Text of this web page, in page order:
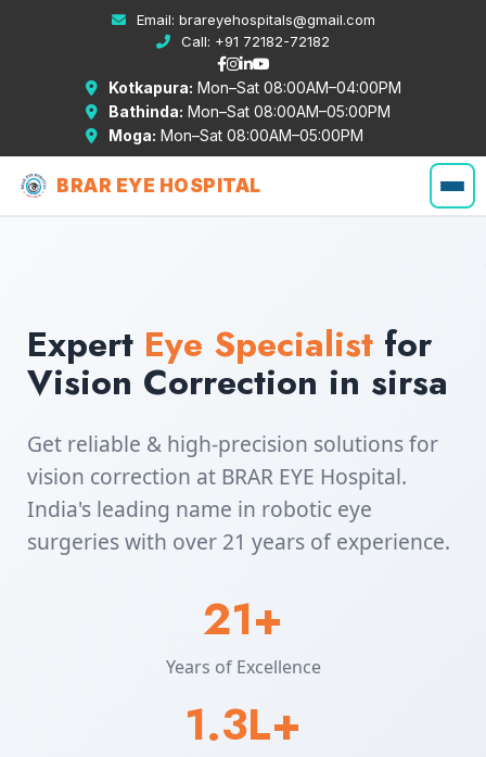
Email: brareyehospitals@gmail.com
Call: +91 72182-72182
Kotkapura: Mon–Sat 08:00AM–04:00PM
Bathinda: Mon–Sat 08:00AM–05:00PM
Moga: Mon–Sat 08:00AM–05:00PM
BRAR EYE HOSPITAL
Expert Eye Specialist for
Vision Correction in sirsa
Get reliable & high-precision solutions for
vision correction at BRAR EYE Hospital.
India's leading name in robotic eye
surgeries with over 21 years of experience.
21+
Years of Excellence
1.3L+